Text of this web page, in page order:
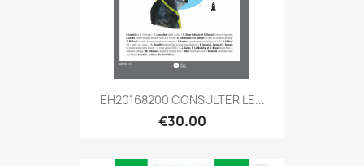
EH20168200 CONSULTER LE...
€30.00